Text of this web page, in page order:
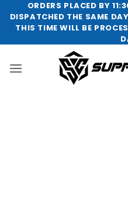
ORDERS PLACED BY
DISPATCHED THE SAME
THIS TIME WILL BE